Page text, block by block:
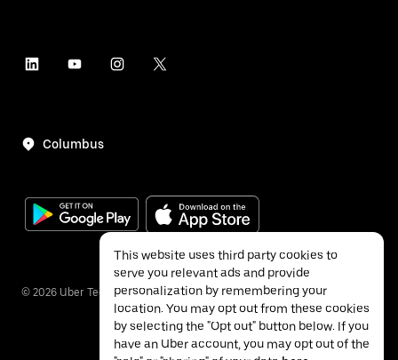
Columbus
© 2026 Uber Technologies Inc.
This website uses third party cookies to
serve you relevant ads and provide
personalization by remembering your
location. You may opt out from these cookies
by selecting the "Opt out" button below. If you
have an Uber account, you may opt out of the